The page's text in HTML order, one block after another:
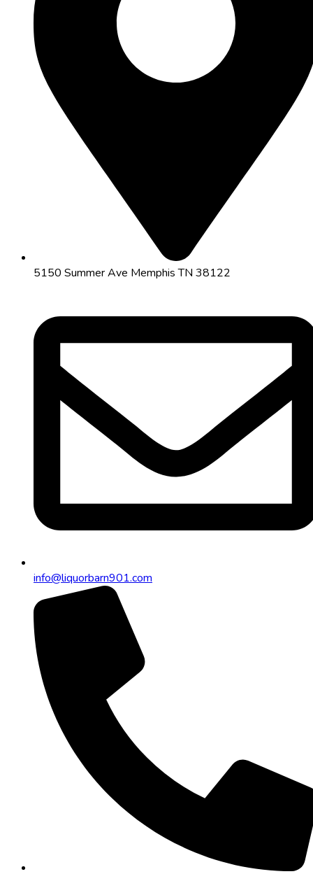
5150 Summer Ave Memphis TN 38122
info@liquorbarn901.com